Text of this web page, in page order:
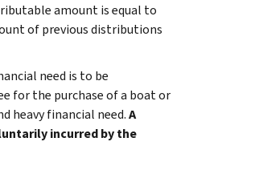
amount is equal to
of previous distributions
need is to be
for the purchase of a boat or
heavy financial need.A
incurred by the